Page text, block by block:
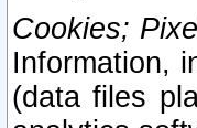
Cookies;
Information,
(data files